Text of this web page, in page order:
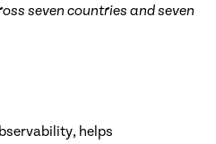
seven countries and seven
helps